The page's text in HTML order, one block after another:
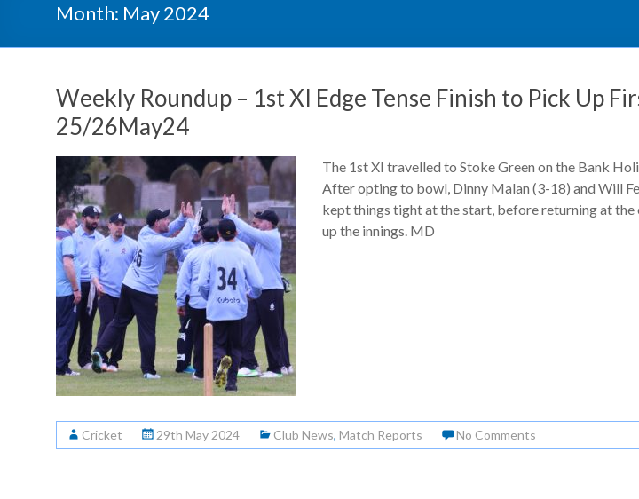
Month: May 2024
Weekly Roundup – 1st XI Edge Tense Finish to Pick Up
25/26May24
The 1st XI travelled to Stoke Green on the Bank
After opting to bowl, Dinny Malan (3-18) and Will
kept things tight at the start, before returning at the
up the innings. MD
Cricket 29th May 2024 Club News, Match Reports No Comments